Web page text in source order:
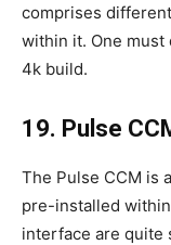
comprises
within it. One must
4k build.
19. Pulse
The Pulse CCM is
pre-installed
interface are quite